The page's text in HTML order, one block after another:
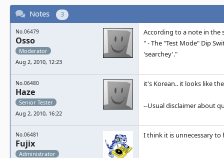
Notes 3
No.06479
Osso
Moderator
Aug 2, 2010, 12:23
According to a note in the
" - The "Test Mode" Dip
'searchey'."
No.06480
Haze
Senior Tester
Aug 2, 2010, 16:22
it's Korean.. it looks like
--Usual disclaimer about
No.06481
Fujix
Administrator
I think it is unnecessary